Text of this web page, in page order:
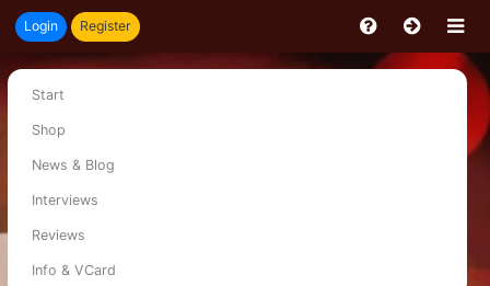
Login Register
Start
Shop
News & Blog
Interviews
Reviews
Info & VCard